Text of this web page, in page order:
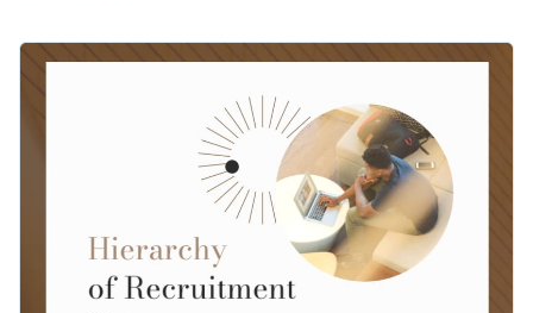
cool colors, trendy fonts, an overall breathtaking design
Change color themes and font styles with a few clicks
Access millions of free graphics from inside the editor
Visualize data with custom widgets, maps and charts
Add interactivity like animation, hover effects and links
Download in JPG, PNG, PDF and HTML5 format
Click the button below to start using this template or check
collection of 1,000+ professional infographic
to explore more design ideas.
Edit this template with our
infographic maker